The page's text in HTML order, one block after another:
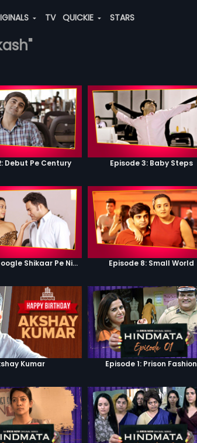
TV QUICKIE STARS
Debut Pe Century Episode 3: Baby Steps
Episode 7: Google Shikaar Pe Nikla Hai Episode 8: Small World
Kumar Episode 1: Prison Fashion